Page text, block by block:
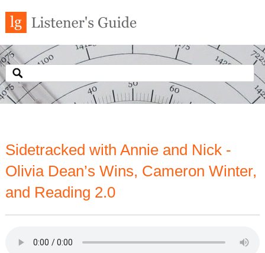
Sidetracked with Annie and Nick -
Olivia Dean’s Wins, Cameron Winter,
and Reading 2.0